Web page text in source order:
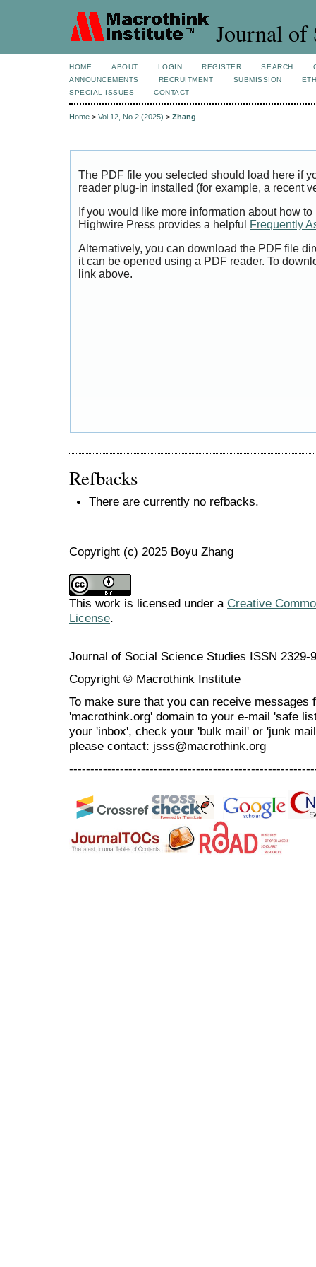
Journal of
HOME ABOUT LOGIN REGISTER SEARCH
ANNOUNCEMENTS
RECRUITMENT SUBMISSION
SPECIAL ISSUES
CONTACT
Home > Vol 12, No 2 (2025) > Zhang
The PDF file you selected should load here if
reader plug-in installed (for example, a recent
If you would like more information about how
Highwire Press provides a helpful
Frequently
Alternatively, you can download the PDF file
it can be opened using a PDF reader. To
link above.
Refbacks
There are currently no refbacks.
Copyright (c) 2025 Boyu Zhang
This work is licensed under a Creative
License.
Journal of Social Science Studies ISSN 2329-
Copyright © Macrothink Institute
To make sure that you can receive messages
'macrothink.org' domain to your e-mail 'safe
your 'inbox', check your 'bulk mail' or 'junk
please contact: jsss@macrothink.org